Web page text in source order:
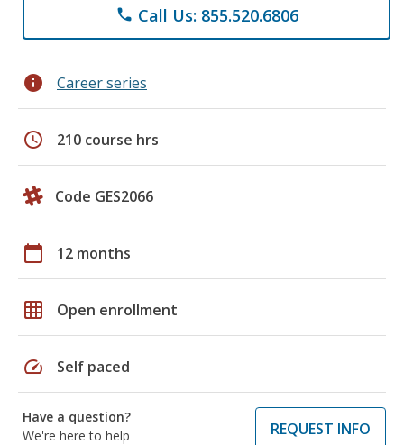
phone Call Us: 855.520.6806
info Career series
schedule 210 course hrs
Code GES2066
calendar_today 12 months
grid_on Open enrollment
speed Self paced
Have a question?
We're here to help
REQUEST INFO